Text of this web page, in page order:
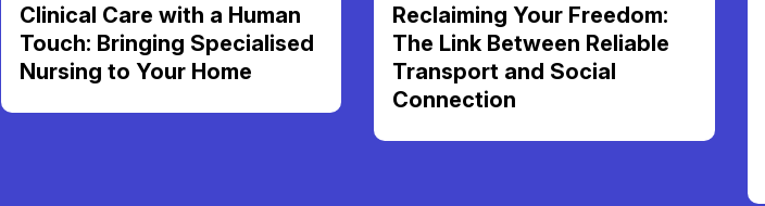
Clinical Care with a Human
Touch: Bringing Specialised
Nursing to Your Home
Reclaiming Your Freedom:
The Link Between Reliable
Transport and Social
Connection